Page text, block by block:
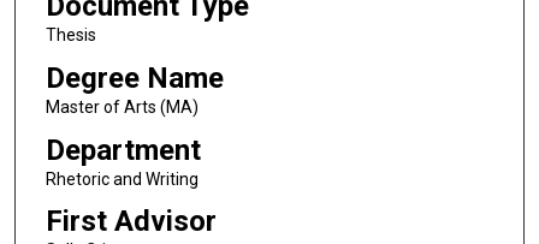
Thesis
Degree Name
Master of Arts (MA)
Department
Rhetoric and Writing
First Advisor